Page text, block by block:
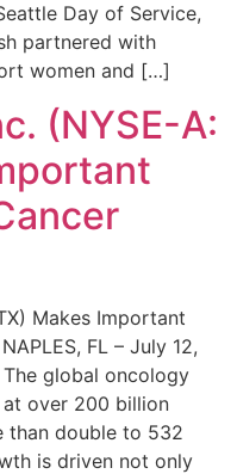
Day of Service,
partnered with
women and […]
(NYSE-A:
Makes Important
FL – July 12,
The global oncology
over 200 billion
than double to 532
is driven not only